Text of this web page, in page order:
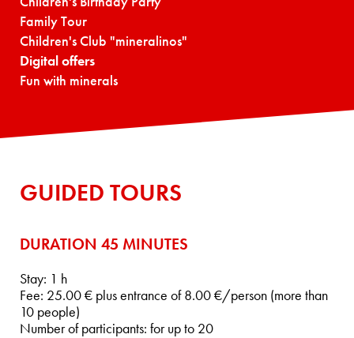
Family Tour
Children's Club "mineralinos"
Digital offers
Fun with minerals
GUIDED TOURS
DURATION 45 MINUTES
Stay: 1 h
Fee: 25.00 € plus entrance of 8.00 €/person (more than
10 people)
Number of participants: for up to 20